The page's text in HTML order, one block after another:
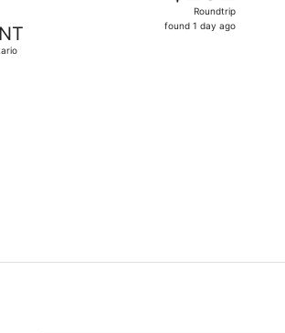
found
Roundtrip
found 1 day ago